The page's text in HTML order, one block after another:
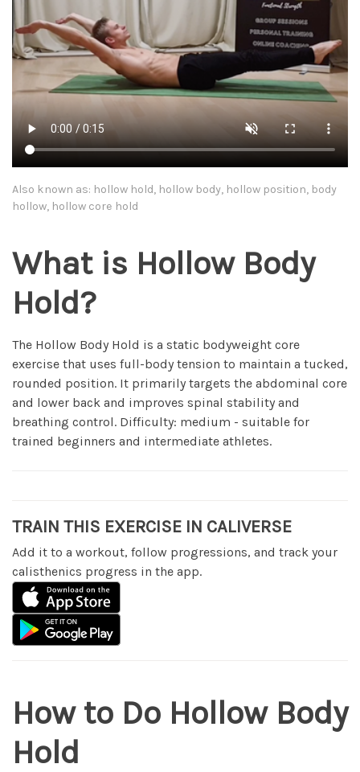
Also known as: hollow hold, hollow body, hollow position, body
hollow, hollow core hold
What is Hollow Body
Hold?
The Hollow Body Hold is a static bodyweight core
exercise that uses full-body tension to maintain a tucked,
rounded position. It primarily targets the abdominal core
and lower back and improves spinal stability and
breathing control. Difficulty: medium - suitable for
trained beginners and intermediate athletes.
TRAIN THIS EXERCISE IN CALIVERSE
Add it to a workout, follow progressions, and track your
calisthenics progress in the app.
How to Do Hollow Body
Hold